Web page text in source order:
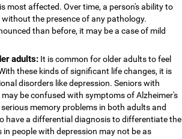
affected. Over time, a person's ability to
the presence of any pathology.
than before, it may be a case of mild
adults: It is common for older adults to feel
these kinds of significant life changes, it is
disorders like depression. Seniors with
be confused with symptoms of Alzheimer's
memory problems in both adults and
have a differential diagnosis to differentiate the
people with depression may not be as